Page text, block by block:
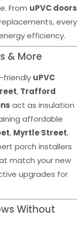
From uPVC doors
every
efficiency.
& More
friendly uPVC
, Trafford
act as insulation
affordable
, Myrtle Street,
porch installers
match your new
upgrades for
Without